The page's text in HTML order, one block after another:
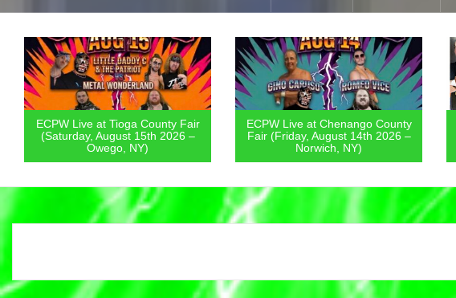
ECPW Live at Tioga County Fair
(Saturday, August 15th 2026 –
Owego, NY)
ECPW Live at Chenango County
Fair (Friday, August 14th 2026 –
Norwich, NY)